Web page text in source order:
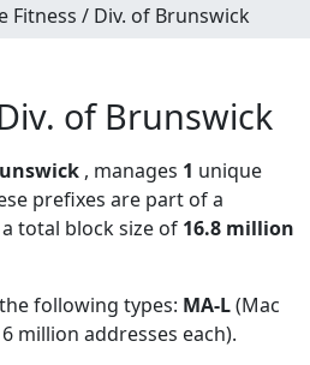
Fitness / Div. of Brunswick
of Brunswick
, manages 1 unique
prefixes are part of a
total block size of 16.8 million
following types: MA-L(Mac
million addresses each).